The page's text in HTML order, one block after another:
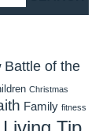
Battle of the
Christmas
Family fitness